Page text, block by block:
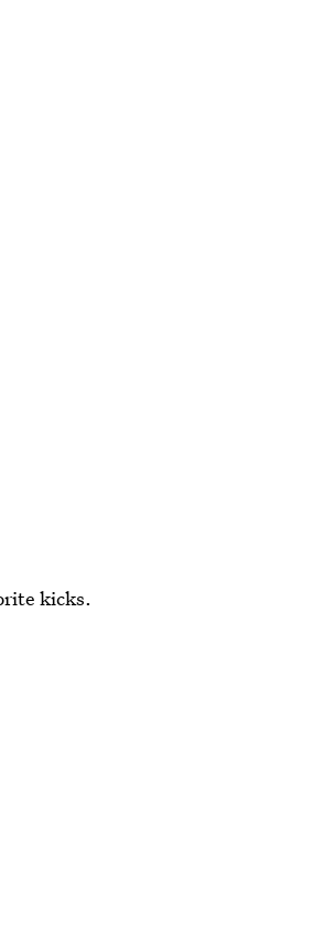
kicks.